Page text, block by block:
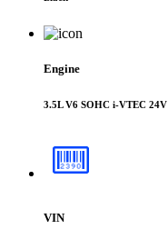
Engine
3.5L V6 SOHC i-VTEC 24V
VIN